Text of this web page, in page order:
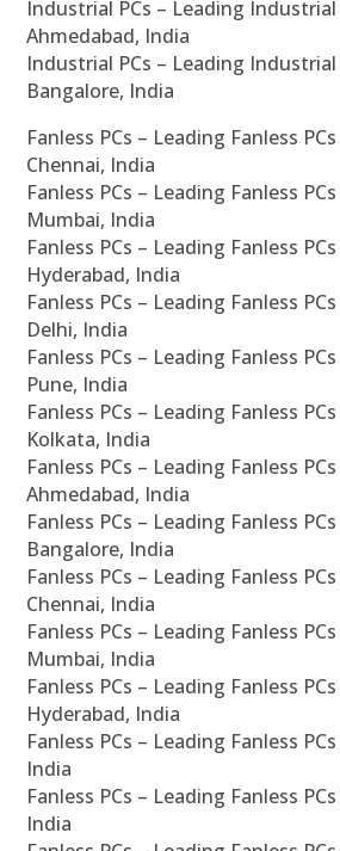
Industrial PCs – Leading Industrial
Ahmedabad, India
Industrial PCs – Leading Industrial
Bangalore, India
Fanless PCs – Leading Fanless
Chennai, India
Fanless PCs – Leading Fanless
Mumbai, India
Fanless PCs – Leading Fanless
Hyderabad, India
Fanless PCs – Leading Fanless
Delhi, India
Fanless PCs – Leading Fanless
Pune, India
Fanless PCs – Leading Fanless
Kolkata, India
Fanless PCs – Leading Fanless
Ahmedabad, India
Fanless PCs – Leading Fanless
Bangalore, India
Fanless PCs – Leading Fanless
Chennai, India
Fanless PCs – Leading Fanless
Mumbai, India
Fanless PCs – Leading Fanless
Hyderabad, India
Fanless PCs – Leading Fanless
India
Fanless PCs – Leading Fanless
India